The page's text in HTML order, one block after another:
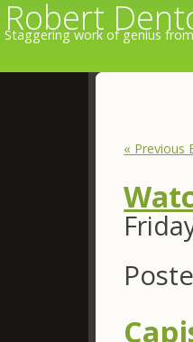
Robert
Staggering work of genius
« Previous